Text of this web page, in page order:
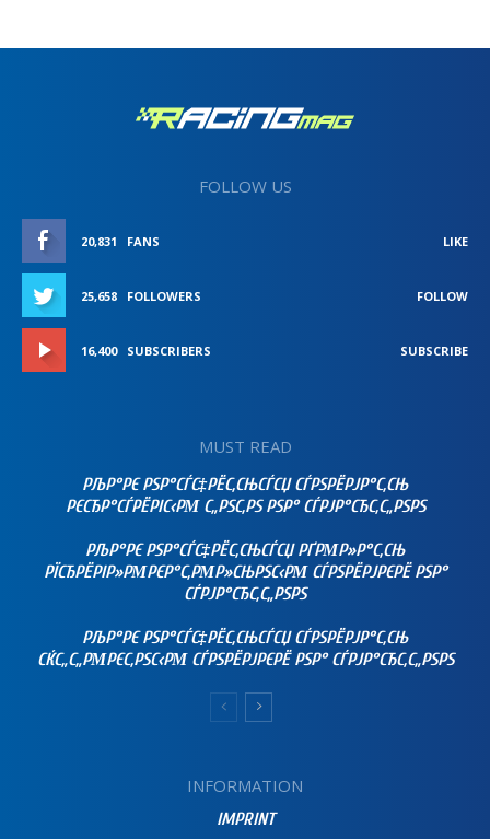
FOLLOW US
20,831 FANS LIKE
25,658 FOLLOWERS FOLLOW
16,400 SUBSCRIBERS SUBSCRIBE
MUST READ
РЉР°РЄ РЅР°СЃС‡РЁС‚СЊСЃСЏ СЃРЅРЁРЈР°С‚СЊ
РЄСЂР°СЃРЁРІС‹РΜ С„РЅС‚РЅ РЅР° СЃРЈР°СЂС‚С„РЅРЅ
РЉР°РЄ РЅР°СЃС‡РЁС‚СЊСЃСЏ РҐРΜР»Р°С‚СЊ
РЇСЂРЁРІР»РΜРЄР°С‚РΜР»СЊРЅС‹РΜ СЃРЅРЁРЈРЄРЁ РЅР°
СЃРЈР°СЂС‚С„РЅРЅ
РЉР°РЄ РЅР°СЃС‡РЁС‚СЊСЃСЏ СЃРЅРЁРЈР°С‚СЊ
СЌС„С„РΜРЄС‚РЅС‹РΜ СЃРЅРЁРЈРЄРЁ РЅР° СЃРЈР°СЂС‚С„РЅРЅ
INFORMATION
IMPRINT